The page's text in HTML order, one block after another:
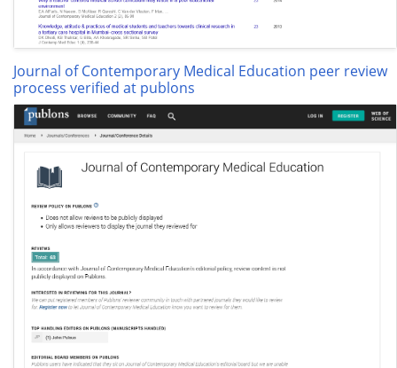
Journal of Contemporary Medical Education peer review
process verified at publons